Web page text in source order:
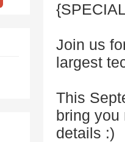
Join us
largest
This
bring you
details :)